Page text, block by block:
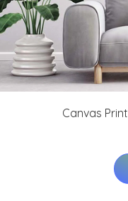
Canvas